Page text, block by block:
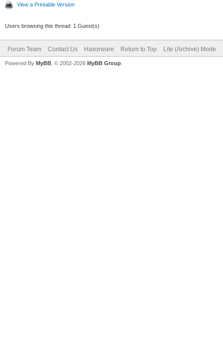
View a Printable Version
Users browsing this thread: 1 Guest(s)
Forum Team Contact Us Haxorware Return to Top Lite (Archive) Mode
Powered By MyBB , © 2002-2026 MyBB Group